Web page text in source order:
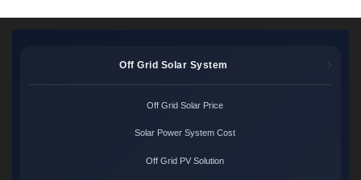
Off Grid Solar System
Off Grid Solar Price
Solar Power System Cost
Off Grid PV Solution